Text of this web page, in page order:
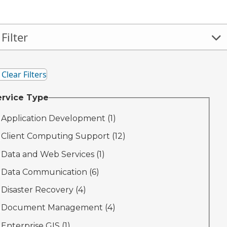
Filter
And Close Filter Panel
Clear Filters
Type
Application Development (1)
Client Computing Support (12)
Data and Web Services (1)
Data Communication (6)
Disaster Recovery (4)
Document Management (4)